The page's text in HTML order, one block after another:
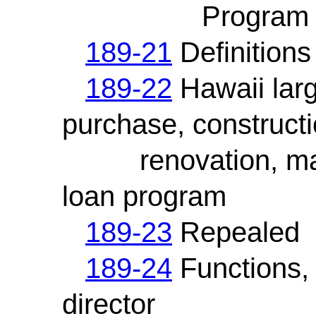
Program
189-21 Definitions
189-22 Hawaii
purchase,
renovation,
loan program
189-23 Repealed
189-24
director